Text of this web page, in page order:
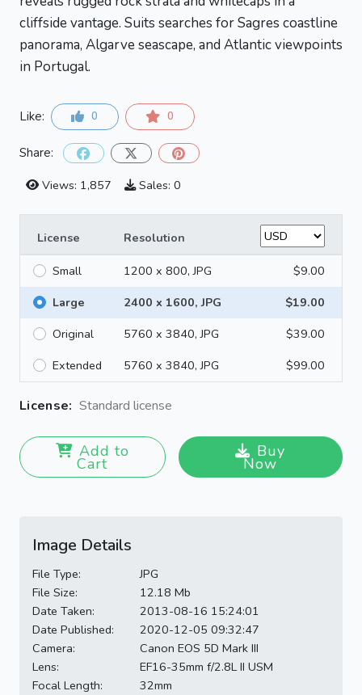
cliffside vantage. Suits searches for Sagres coastline
panorama, Algarve seascape, and Atlantic viewpoints
in Portugal.
Like: 0 0
Share:
Views: 1,857
Sales: 0
License Resolution
Small 1200 x 800, JPG
$9.00
Large
2400 x 1600, JPG
$19.00
Original
5760 x 3840, JPG
$39.00
Extended
5760 x 3840, JPG $99.00
License: Standard license
Add to
Cart
Buy
Now
Image Details
File Type:
JPG
File Size:
12.18 Mb
Date Taken:
2013-08-16 15:24:01
Date Published:
2020-12-05 09:32:47
Camera:
Canon EOS 5D Mark III
Lens:
EF16-35mm f/2.8L II USM
Focal Length:
32mm